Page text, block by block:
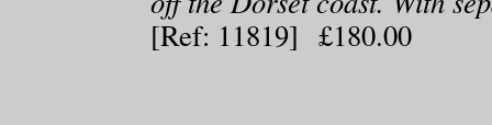
[Ref: 11819] £180.00